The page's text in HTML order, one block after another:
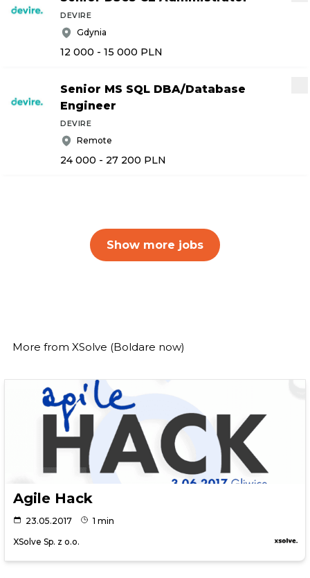
DEVIRE
Gdynia
12 000 - 15 000 PLN
Senior MS SQL DBA/Database
Engineer
DEVIRE
Remote
24 000 - 27 200 PLN
Show more jobs
More from XSolve (Boldare now)
Agile Hack
23.05.2017
1 min
XSolve Sp. z o.o.